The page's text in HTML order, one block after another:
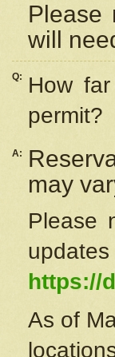
will
Q:
How
permit?
A:
may
Please
https://
As of